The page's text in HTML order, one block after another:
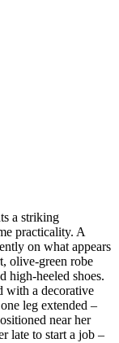
a striking
practicality. A
on what appears
olive-green robe
high-heeled shoes.
with a decorative
leg extended –
near her
late to start a job –